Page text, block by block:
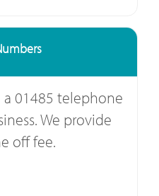
01485 telephone
We provide
off fee.